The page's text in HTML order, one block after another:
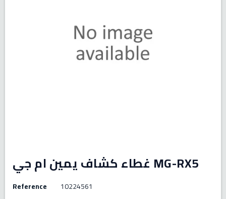
غطاء كشاف يمين ام جي MG-RX5
Reference 10224561